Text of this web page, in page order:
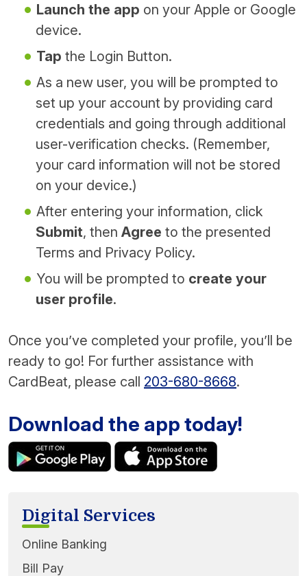
Launch the app on your Apple or Google
device.
Tap the Login Button.
As a new user, you will be prompted to
set up your account by providing card
credentials and going through additional
user-verification checks. (Remember,
your card information will not be stored
on your device.)
After entering your information, click
Submit, then Agree to the presented
Terms and Privacy Policy.
You will be prompted to create your
user profile.
Once you’ve completed your profile, you’ll be
ready to go! For further assistance with
CardBeat, please call 203-680-8668.
Download the app today!
Digital Services
Online Banking
Bill Pay